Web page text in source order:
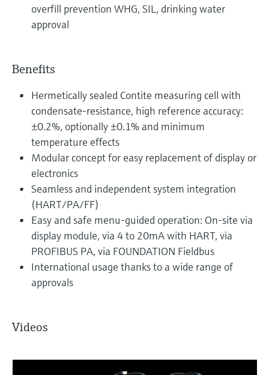
overfill prevention WHG, SIL, drinking water
approval
Benefits
Hermetically sealed Contite measuring cell with
condensate-resistance, high reference accuracy:
±0.2%, optionally ±0.1% and minimum
temperature effects
Modular concept for easy replacement of display or
electronics
Seamless and independent system integration
(HART/PA/FF)
Easy and safe menu-guided operation: On-site via
display module, via 4 to 20mA with HART, via
PROFIBUS PA, via FOUNDATION Fieldbus
International usage thanks to a wide range of
approvals
Videos